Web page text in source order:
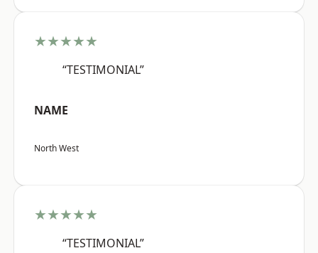
★★★★★
“TESTIMONIAL”
NAME
North West
★★★★★
“TESTIMONIAL”